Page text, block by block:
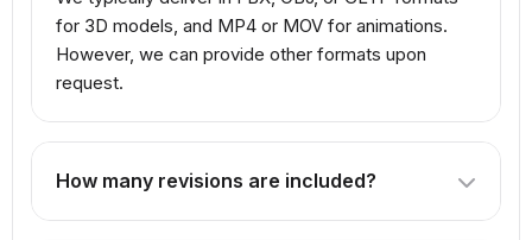
for 3D models, and MP4 or MOV for animations.
However, we can provide other formats upon
request.
How many revisions are included?